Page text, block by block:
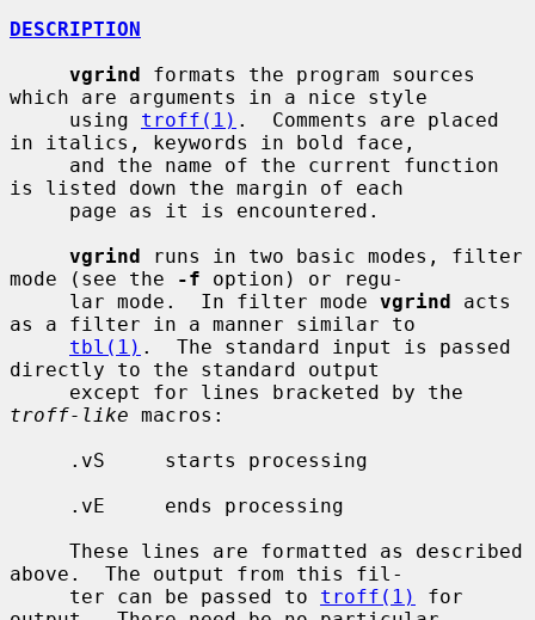
DESCRIPTION
vgrind formats the program sources
which are arguments in a nice style
     using
troff(1) .  Comments are placed
in italics, keywords in bold face,
is listed down the margin of each
vgrind runs in two basic modes, filter
mode (see the
-f option) or regu-
     lar mode.  In filter mode
vgrind acts
as a filter in a manner similar to
tbl(1) .  The standard input is passed
directly to the standard output
troff-like macros:
above.  The output from this fil-
     ter can be passed to
troff(1)
for